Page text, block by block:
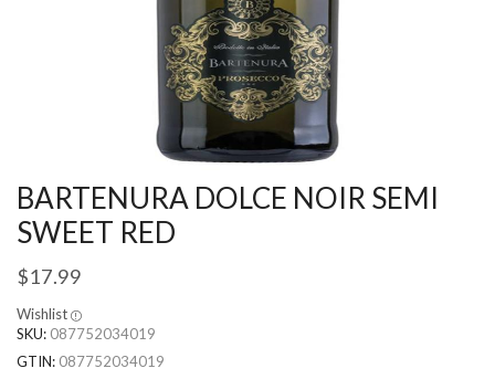
BARTENURA DOLCE NOIR SEMI
SWEET RED
$17.99
Wishlist
SKU: 087752034019
GTIN: 087752034019